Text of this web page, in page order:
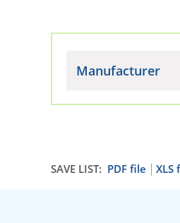
Manufacturer
SAVE LIST: PDF file XLS